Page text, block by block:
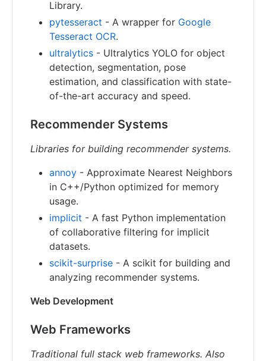
Library.
pytesseract - A wrapper for Google
Tesseract OCR.
ultralytics - Ultralytics YOLO for object
detection, segmentation, pose
estimation, and classification with state-
of-the-art accuracy and speed.
Recommender Systems
Libraries for building recommender systems.
annoy - Approximate Nearest Neighbors
in C++/Python optimized for memory
usage.
implicit - A fast Python implementation
of collaborative filtering for implicit
datasets.
scikit-surprise - A scikit for building and
analyzing recommender systems.
Web Development
Web Frameworks
Traditional full stack web frameworks. Also